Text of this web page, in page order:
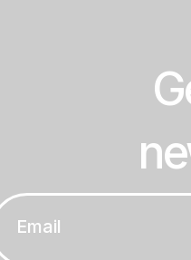
Email